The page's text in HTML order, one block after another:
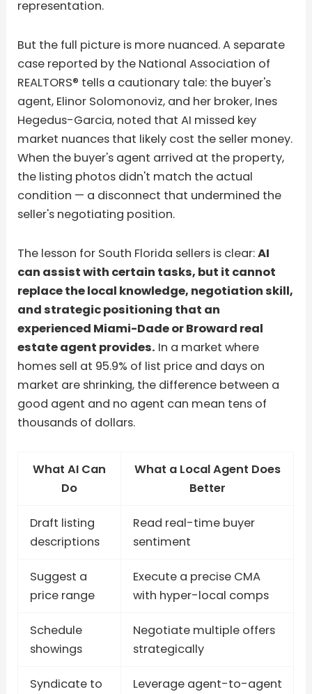
representation.
But the full picture is more nuanced. A separate
case reported by the National Association of
REALTORS® tells a cautionary tale: the buyer's
agent, Elinor Solomonoviz, and her broker, Ines
Hegedus-Garcia, noted that AI missed key
market nuances that likely cost the seller money.
When the buyer's agent arrived at the property,
the listing photos didn't match the actual
condition — a disconnect that undermined the
seller's negotiating position.
The lesson for South Florida sellers is clear:AI
can assist with certain tasks, but it cannot
replace the local knowledge, negotiation skill,
and strategic positioning that an
experienced Miami-Dade or Broward real
estate agent provides. In a market where
homes sell at 95.9% of list price and days on
market are shrinking, the difference between a
good agent and no agent can mean tens of
thousands of dollars.
What AI Can
Do
What a Local Agent Does
Better
Draft listing
descriptions
Read real-time buyer
sentiment
Suggest a
price range
Execute a precise CMA
with hyper-local comps
Schedule
showings
Negotiate multiple offers
strategically
Syndicate to
Leverage agent-to-agent